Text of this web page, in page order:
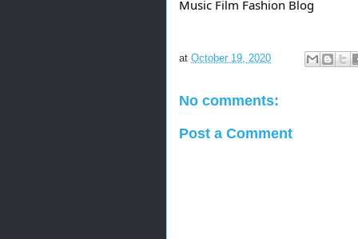
Music Film Fashion Blog
at October 19, 2020
No comments:
Post a Comment